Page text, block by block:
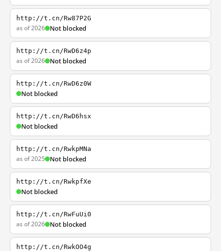
http://t.cn/Rw87P2G
as of 2026 Not blocked
http://t.cn/RwD6z4p
as of 2026 Not blocked
http://t.cn/RwD6z0W
Not blocked
http://t.cn/RwD6hsx
Not blocked
http://t.cn/RwkpMNa
as of 2025 Not blocked
http://t.cn/RwkpfXe
Not blocked
http://t.cn/RwFuUi0
as of 2026 Not blocked
http://t.cn/RwkOO4g